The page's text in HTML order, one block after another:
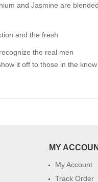
and Jasmine are
and the fresh
the real men
it off to those in the know
MY
My Account
Track Order